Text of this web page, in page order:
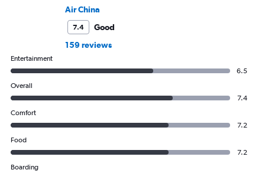
Air China
7.4
Good
159 reviews
Entertainment
6.5
Overall
7.4
Comfort
7.2
Food
7.2
Boarding